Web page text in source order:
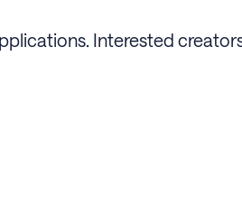
Interested